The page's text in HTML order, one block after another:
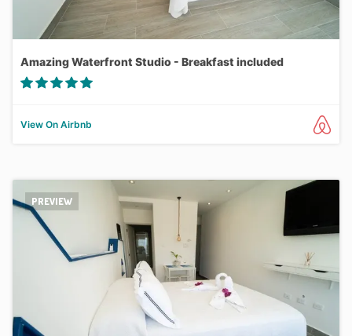
Amazing Waterfront Studio - Breakfast included
View On Airbnb
PREVIEW